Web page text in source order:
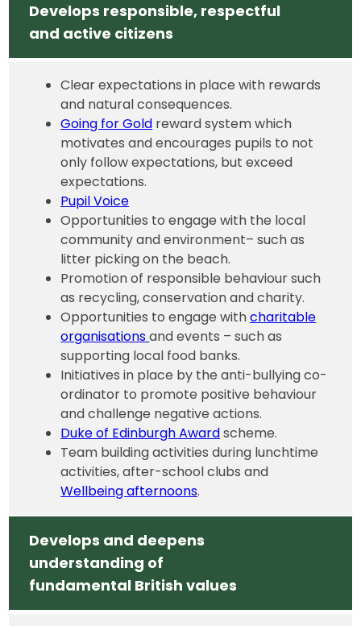
Develops responsible, respectful
and active citizens
Clear expectations in place with rewards
and natural consequences.
Going for Gold reward system which
motivates and encourages pupils to not
only follow expectations, but exceed
expectations.
Pupil Voice
Opportunities to engage with the local
community and environment– such as
litter picking on the beach.
Promotion of responsible behaviour such
as recycling, conservation and charity.
Opportunities to engage withcharitable
organisationsand events – such as
supporting local food banks.
Initiatives in place by the anti-bullying co-
ordinator to promote positive behaviour
and challenge negative actions.
Duke of Edinburgh Awardscheme.
Team building activities during lunchtime
activities, after-school clubs and
Wellbeing afternoons.
Develops and deepens
understanding of
fundamental British values